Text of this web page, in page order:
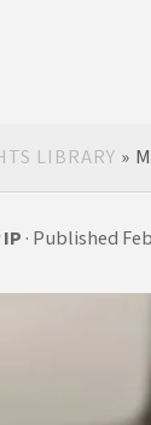
LIBRARY »
· Published